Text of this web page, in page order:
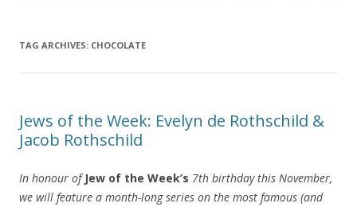
TAG ARCHIVES: CHOCOLATE
Jews of the Week: Evelyn de Rothschild &
Jacob Rothschild
In honour of Jew of the Week’s 7th birthday this November,
we will feature a month-long series on the most famous (and